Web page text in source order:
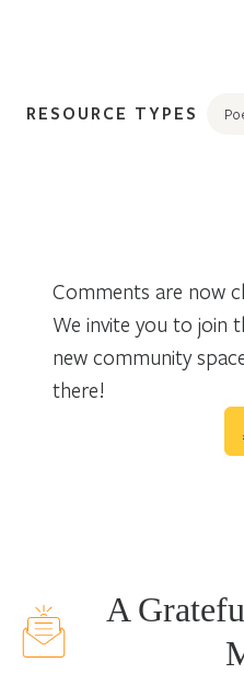
RESOURCE TYPES
Comments are now
We invite you to join
new community
there!
A